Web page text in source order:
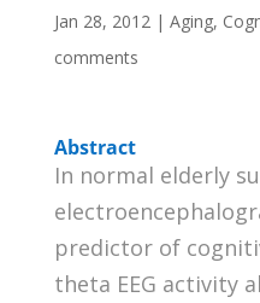
Jan 28, 2012| Aging,
comments
Abstract
In normal elderly
predictor of
theta EEG activity